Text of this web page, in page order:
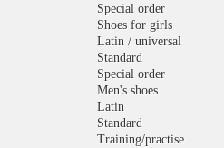
Special order
Shoes for girls
Latin / universal
Standard
Special order
Men's shoes
Latin
Standard
Training/practise